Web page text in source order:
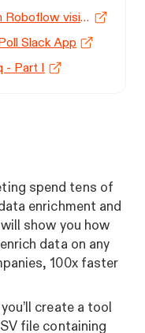
Create a virtual whiteboard with Roboflow vision models
Slack App
- Part I
spend tens of
enrichment and
show you how
data on any
100x faster
create a tool
file containing